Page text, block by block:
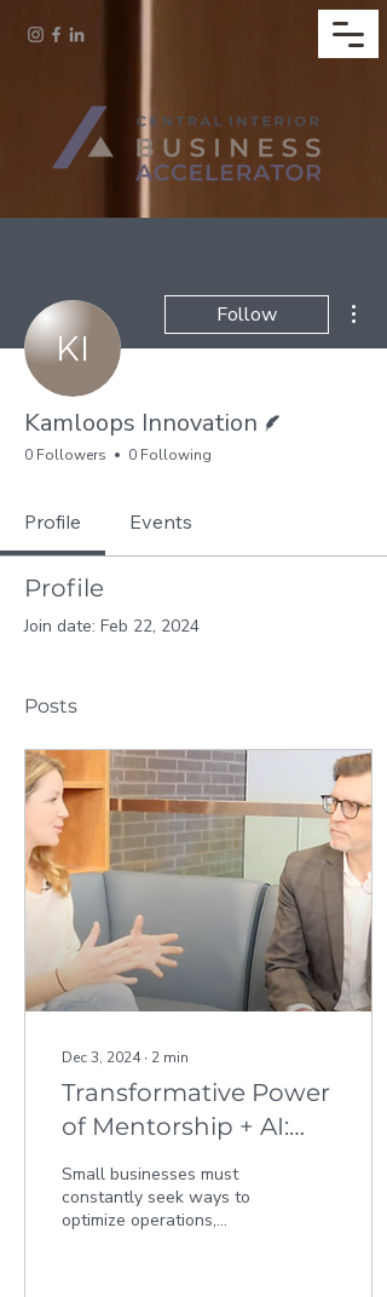
Follow
Kamloops Innovation
0 Followers 0 Following
Profile Events
Profile
Join date: Feb 22, 2024
Posts
Dec 3, 2024∙ 2 min
Transformative Power
of Mentorship + AI:
MyBrokerPro’s AI
Journey
Small businesses must
constantly seek ways to
optimize operations,